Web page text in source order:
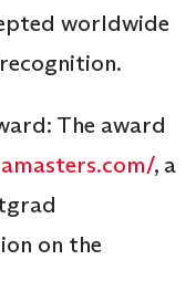
worldwide
The award
, a
on the